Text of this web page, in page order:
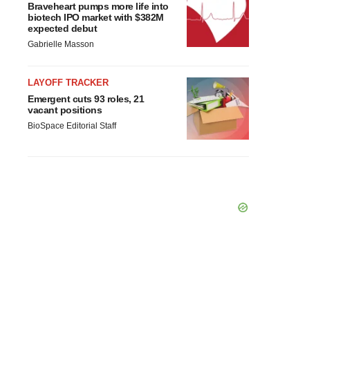
Braveheart pumps more life into
biotech IPO market with $382M
expected debut
Gabrielle Masson
LAYOFF TRACKER
Emergent cuts 93 roles, 21
vacant positions
BioSpace Editorial Staff